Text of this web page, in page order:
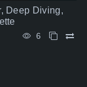
Deep Diving,
6